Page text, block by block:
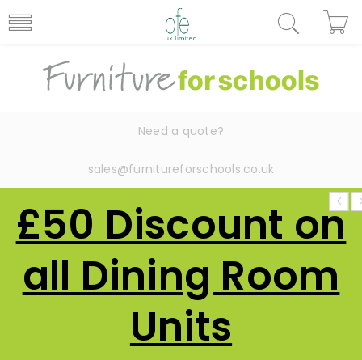
Need a quote?
sales@furnitureforschools.co.uk
£50 Discount on
all Dining Room
Units